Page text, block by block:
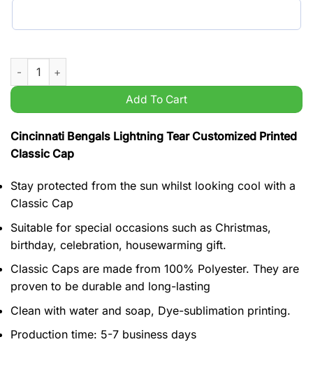
Cincinnati Bengals Lightning Tear Customized Printed
Add To Cart
Cincinnati Bengals Lightning Tear Customized Printed
Classic Cap
Stay protected from the sun whilst looking cool with a
Classic Cap
Suitable for special occasions such as Christmas,
birthday, celebration, housewarming gift.
Classic Caps are made from 100% Polyester. They are
proven to be durable and long-lasting
Clean with water and soap, Dye-sublimation printing.
Production time: 5-7 business days